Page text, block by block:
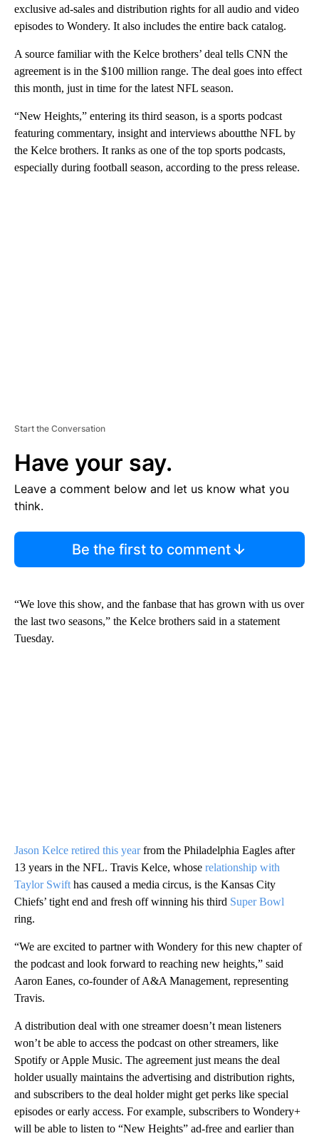
exclusive ad-sales and distribution rights for all audio and video
episodes to Wondery. It also includes the entire back catalog.
A source familiar with the Kelce brothers’ deal tells CNN the
agreement is in the $100 million range. The deal goes into effect
this month, just in time for the latest NFL season.
“New Heights,” entering its third season, is a sports podcast
featuring commentary, insight and interviews aboutthe NFL by
the Kelce brothers. It ranks as one of the top sports podcasts,
especially during football season, according to the press release.
Start the Conversation
Have your say.
Leave a comment below and let us know what you
think.
Be the first to comment
“We love this show, and the fanbase that has grown with us over
the last two seasons,” the Kelce brothers said in a statement
Tuesday.
Jason Kelce retired this yearfrom the Philadelphia Eagles after
13 years in the NFL. Travis Kelce, whose relationship with
Taylor Swift has caused a media circus, is the Kansas City
Chiefs’ tight end and fresh off winning his third Super Bowl
ring.
“We are excited to partner with Wondery for this new chapter of
the podcast and look forward to reaching new heights,” said
Aaron Eanes, co-founder of A&A Management, representing
Travis.
A distribution deal with one streamer doesn’t mean listeners
won’t be able to access the podcast on other streamers, like
Spotify or Apple Music. The agreement just means the deal
holder usually maintains the advertising and distribution rights,
and subscribers to the deal holder might get perks like special
episodes or early access. For example, subscribers to Wondery+
will be able to listen to “New Heights” ad-free and earlier than